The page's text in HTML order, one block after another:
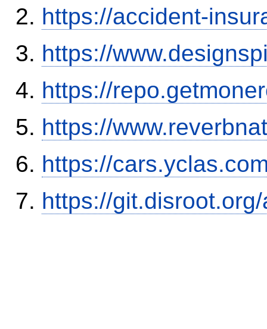
https://accident-
https://
https://
https://
https://
https://